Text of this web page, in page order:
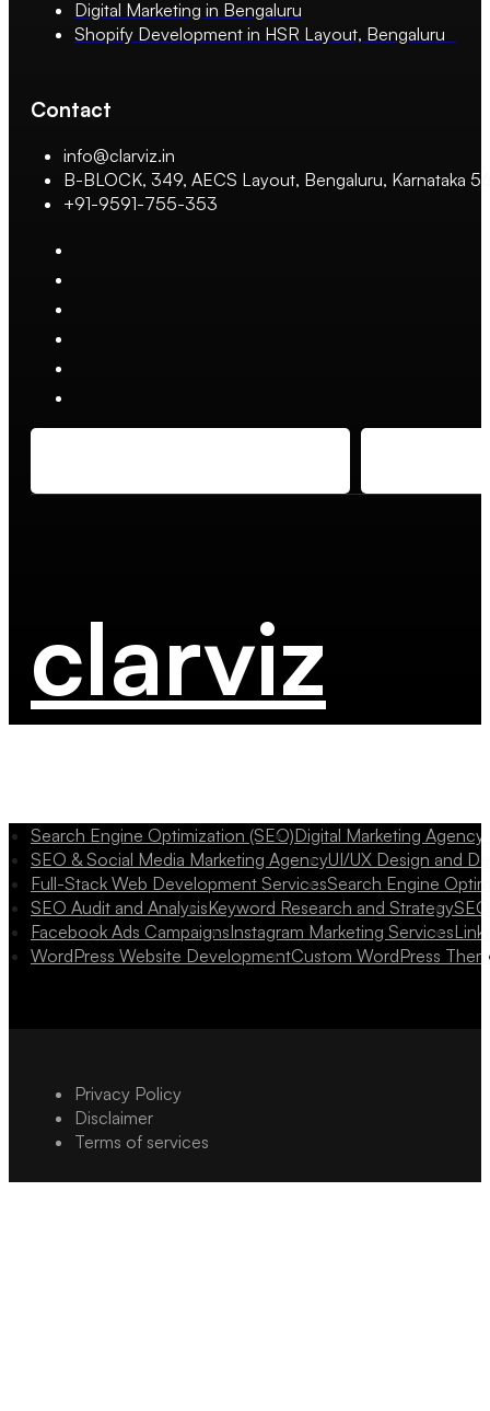
Digital Marketing in Bengaluru
Shopify Development in HSR Layout, Bengaluru
Contact
info@clarviz.in
B-BLOCK, 349, AECS Layout, Bengaluru, Karnataka
+91-9591-755-353
clarviz
Search Engine Optimization (SEO)Digital Marketing
SEO & Social Media Marketing AgencyUI/UX Design and
Full-Stack Web Development ServicesSearch Engine
SEO Audit and AnalysisKeyword Research and Strategy
Facebook Ads CampaignsInstagram Marketing Services
WordPress Website DevelopmentCustom WordPress
Privacy Policy
Disclaimer
Terms of services